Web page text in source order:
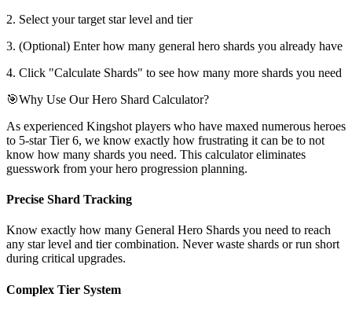
2. Select your target star level and tier
3. (Optional) Enter how many general hero shards you already have
4. Click "Calculate Shards" to see how many more shards you need
🎯Why Use Our Hero Shard Calculator?
As experienced Kingshot players who have maxed numerous heroes
to 5-star Tier 6, we know exactly how frustrating it can be to not
know how many shards you need. This calculator eliminates
guesswork from your hero progression planning.
Precise Shard Tracking
Know exactly how many General Hero Shards you need to reach
any star level and tier combination. Never waste shards or run short
during critical upgrades.
Complex Tier System